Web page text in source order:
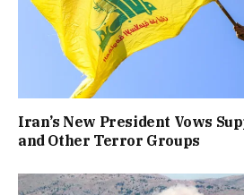
Iran’s New President Vows
and Other Terror Groups